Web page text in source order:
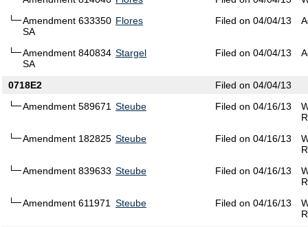
Amendment 633350
SA
Flores Filed on 04/04/13
Amendment 840834
SA
Stargel Filed on 04/04/13
0718E2
Filed on 04/04/13
Amendment 589671 Steube Filed on 04/16/13
Amendment 182825 Steube Filed on 04/16/13
Amendment 839633 Steube Filed on 04/16/13
Amendment 611971
Steube Filed on 04/16/13